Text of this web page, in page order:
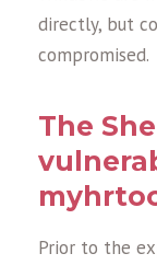
directly, but
compromised.
The
Prior to the